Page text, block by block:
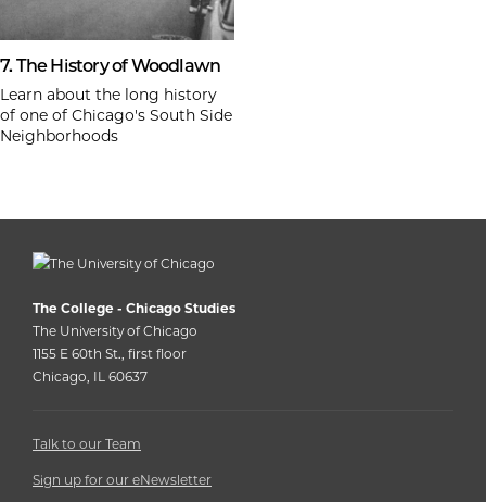
7. The History of Woodlawn
Learn about the long history
of one of Chicago's South Side
Neighborhoods
The College - Chicago Studies
The University of Chicago
1155 E 60th St., first floor
Chicago, IL 60637
Talk to our Team
Sign up for our eNewsletter